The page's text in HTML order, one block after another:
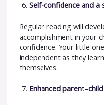
Self-confidence and a
Regular reading will
accomplishment in your
confidence. Your little
independent as they
themselves.
Enhanced